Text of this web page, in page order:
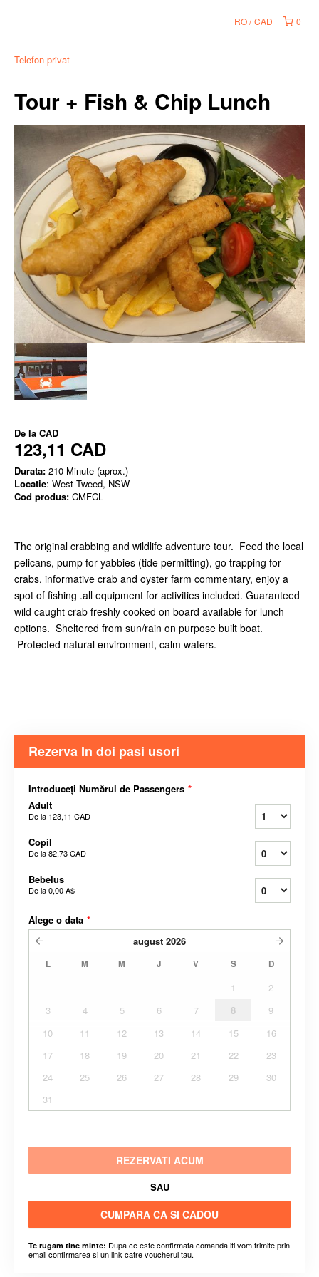
0
RO CAD
Telefon privat
Tour + Fish & Chip Lunch
De la CAD
123,11 CAD
Durata: 210 Minute (aprox.)
Locatie: West Tweed, NSW
Cod produs: CMFCL
The original crabbing and wildlife adventure tour. Feed the local
pelicans, pump for yabbies (tide permitting), go trapping for
crabs, informative crab and oyster farm commentary, enjoy a
spot of fishing .all equipment for activities included. Guaranteed
wild caught crab freshly cooked on board available for lunch
options. Sheltered from sun/rain on purpose built boat.
Protected natural environment, calm waters.
Rezerva In doi pasi usori
Introduceți Numărul de Passengers *
Adult
De la 123,11 CAD
Copil
De la82,73 CAD
Bebelus
De la0,00 A$
Alege o data *
august 2026
L M M J V S D
1
2
3
4 5 6 7 8
9
10
11 12 13 14 15
16
17
18 19 20 21 22
23
24
25 26 27 28 29
30
31
REZERVATI ACUM
SAU
CUMPARA CA SI CADOU
Te rugam tine minte: Dupa ce este confirmata comanda iti vom trimite prin
email confirmarea si un link catre voucherul tau.